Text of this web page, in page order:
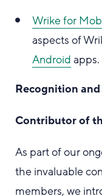
Wrike for
aspects of
Android apps.
Recognition
Contributor of
As part of our
the invaluable
members, we